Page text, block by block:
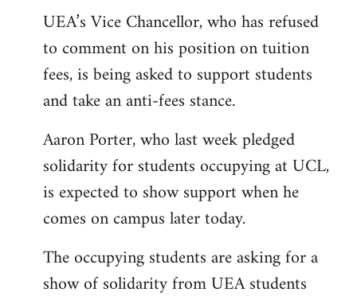
UEA’s Vice Chancellor, who has refused
to comment on his position on tuition
fees, is being asked to support students
and take an anti-fees stance.
Aaron Porter, who last week pledged
solidarity for students occupying at UCL,
is expected to show support when he
comes on campus later today.
The occupying students are asking for a
show of solidarity from UEA students